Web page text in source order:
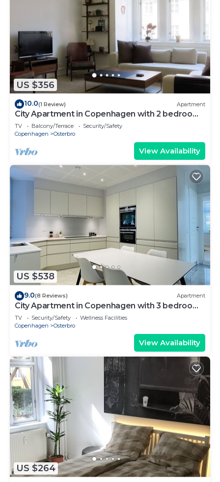
US $356
10.0(1 Review) Apartment
City Apartment in Copenhagen with 2 bedrooms
sleeps 4
TV Balcony/Terrace
Security/Safety
Copenhagen
Osterbro
View Availability
US $538
9.0(8 Reviews) Apartment
City Apartment in Copenhagen with 3 bedrooms
sleeps 6
TV Security/Safety
Wellness Facilities
Copenhagen
Osterbro
View Availability
US $264